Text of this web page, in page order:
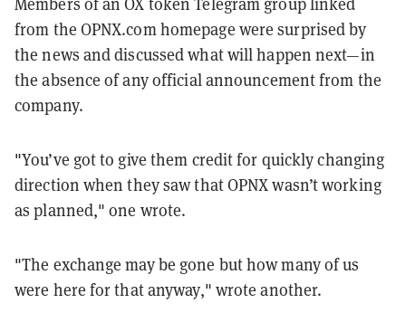
from the OPNX.com homepage were surprised by
the news and discussed what will happen next—in
the absence of any official announcement from the
company.
"You’ve got to give them credit for quickly changing
direction when they saw that OPNX wasn’t working
as planned," one wrote.
"The exchange may be gone but how many of us
were here for that anyway," wrote another.